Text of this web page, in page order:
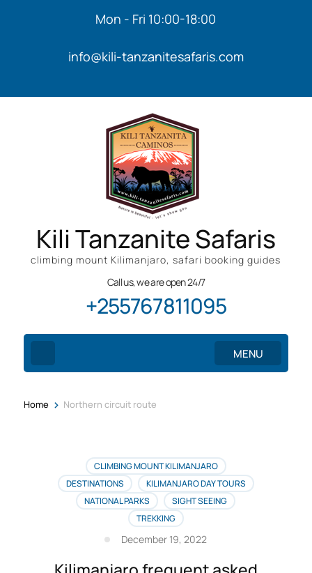
Mon - Fri 10:00-18:00
info@kili-tanzanitesafaris.com
Kili Tanzanite Safaris
climbing mount Kilimanjaro, safari booking guides
Call us, we are open 24/7
+255767811095
MENU
Home > Northern circuit route
CLIMBING MOUNT KILIMANJARO
DESTINATIONS
KILIMANJARO DAY TOURS
NATIONAL PARKS
SIGHT SEEING
TREKKING
December 19, 2022